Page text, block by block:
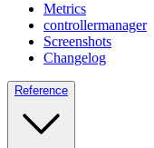
Metrics
controllermanager
Screenshots
Changelog
Reference